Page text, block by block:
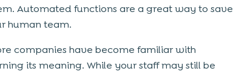
Automated functions are a great way to save
human team.
companies have become familiar with
its meaning. While your staff may still be